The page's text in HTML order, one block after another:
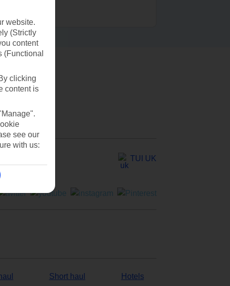
TUI UK
Short haul Hotels
website.
(Strictly
content
(Functional
clicking
content is
see our
with us: